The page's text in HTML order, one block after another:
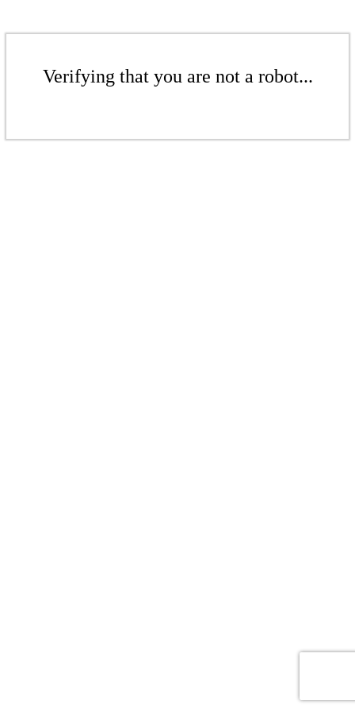
Verifying that you are not a robot...